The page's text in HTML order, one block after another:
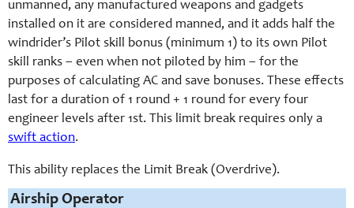
unmanned, any manufactured weapons and gadgets
installed on it are considered manned, and it adds half the
windrider’s Pilot skill bonus (minimum 1) to its own Pilot
skill ranks – even when not piloted by him – for the
purposes of calculating AC and save bonuses. These effects
last for a duration of 1 round + 1 round for every four
engineer levels after 1st. This limit break requires only a
swift action.
This ability replaces the Limit Break (Overdrive).
Airship Operator